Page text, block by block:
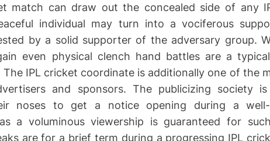
match can draw out the concealed side of any
individual may turn into a vociferous
by a solid supporter of the adversary group.
even physical clench hand battles are a
IPL cricket coordinate is additionally one of the
and sponsors. The publicizing society
noses to get a notice opening during a well-
a voluminous viewership is guaranteed for
are for a brief term during a progressing IPL